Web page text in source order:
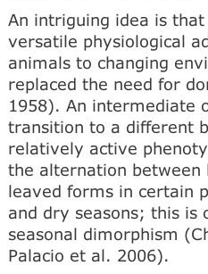
An intriguing idea is
versatile physiological
animals to changing
replaced the need for
1958). An intermediate
transition to a different
relatively active
the alternation between
leaved forms in certain
and dry seasons; this is
seasonal dimorphism
Palacio et al. 2006).